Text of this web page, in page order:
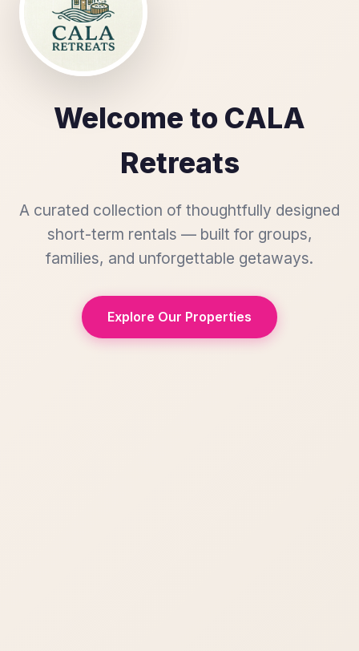
Welcome to CALA
Retreats
A curated collection of thoughtfully designed
short-term rentals — built for groups,
families, and unforgettable getaways.
Explore Our Properties